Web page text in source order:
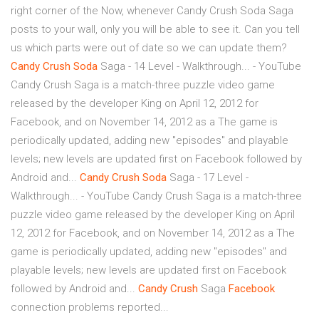
right corner of the Now, whenever Candy Crush Soda Saga
posts to your wall, only you will be able to see it. Can you tell
us which parts were out of date so we can update them?
Candy Crush Soda Saga - 14 Level - Walkthrough... - YouTube
Candy Crush Saga is a match-three puzzle video game
released by the developer King on April 12, 2012 for
Facebook, and on November 14, 2012 as a The game is
periodically updated, adding new "episodes" and playable
levels; new levels are updated first on Facebook followed by
Android and... Candy Crush Soda Saga - 17 Level -
Walkthrough... - YouTube Candy Crush Saga is a match-three
puzzle video game released by the developer King on April
12, 2012 for Facebook, and on November 14, 2012 as a The
game is periodically updated, adding new "episodes" and
playable levels; new levels are updated first on Facebook
followed by Android and... Candy Crush Saga Facebook
connection problems reported...